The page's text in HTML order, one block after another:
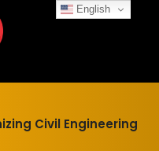
Civil Engineering
English